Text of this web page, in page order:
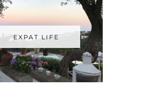
EXPAT LIFE